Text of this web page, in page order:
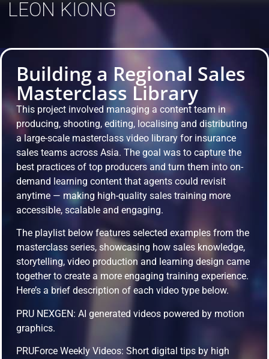
LEON KIONG
Building a Regional Sales
Masterclass Library
This project involved managing a content team in
producing, shooting, editing, localising and distributing
a large-scale masterclass video library for insurance
sales teams across Asia. The goal was to capture the
best practices of top producers and turn them into on-
demand learning content that agents could revisit
anytime — making high-quality sales training more
accessible, scalable and engaging.
The playlist below features selected examples from the
masterclass series, showcasing how sales knowledge,
storytelling, video production and learning design came
together to create a more engaging training experience.
Here’s a brief description of each video type below.
PRU NEXGEN: AI generated videos powered by motion
graphics.
PRUForce Weekly Videos: Short digital tips by high